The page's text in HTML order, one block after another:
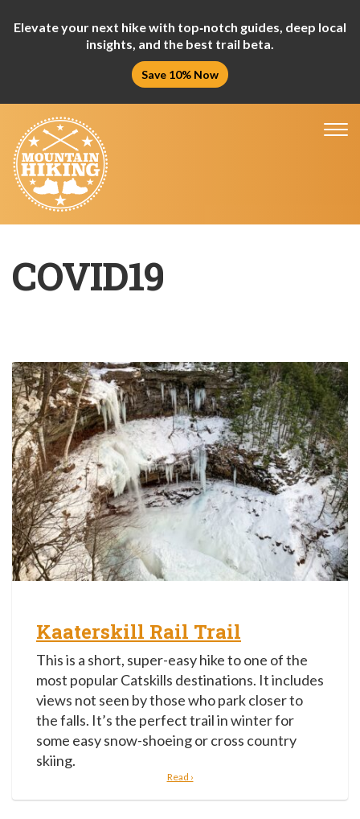
Elevate your next hike with top‑notch guides, deep local
insights, and the best trail beta.
Save 10% Now
COVID19
Kaaterskill Rail Trail
This is a short, super-easy hike to one of the
most popular Catskills destinations. It includes
views not seen by those who park closer to
the falls. It’s the perfect trail in winter for
some easy snow-shoeing or cross country
skiing.
Read ›